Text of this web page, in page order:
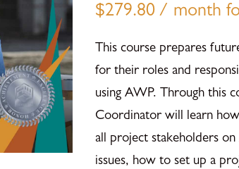
$279.80 / month
This course prepares
for their roles and
using AWP. Through this
Coordinator will learn
all project stakeholders
issues, how to set up a